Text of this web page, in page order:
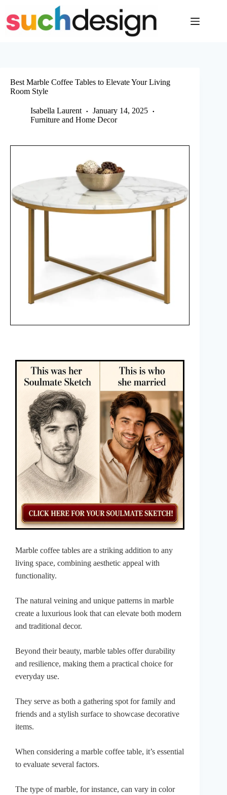
content
Best Marble Coffee Tables to Elevate Your Living
Room Style
Isabella Laurent
January 14, 2025
Furniture and Home Decor
Marble coffee tables are a striking addition to any
living space, combining aesthetic appeal with
functionality.
The natural veining and unique patterns in marble
create a luxurious look that can elevate both modern
and traditional decor.
Beyond their beauty, marble tables offer durability
and resilience, making them a practical choice for
everyday use.
They serve as both a gathering spot for family and
friends and a stylish surface to showcase decorative
items.
When considering a marble coffee table, it’s essential
to evaluate several factors.
The type of marble, for instance, can vary in color